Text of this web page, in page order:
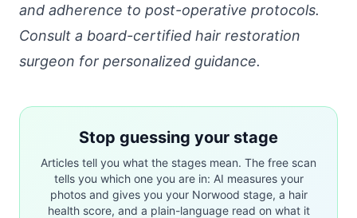
and adherence to post-operative protocols.
Consult a board-certified hair restoration
surgeon for personalized guidance.
Stop guessing your stage
Articles tell you what the stages mean. The free scan
tells you which one you are in: AI measures your
photos and gives you your Norwood stage, a hair
health score, and a plain-language read on what it